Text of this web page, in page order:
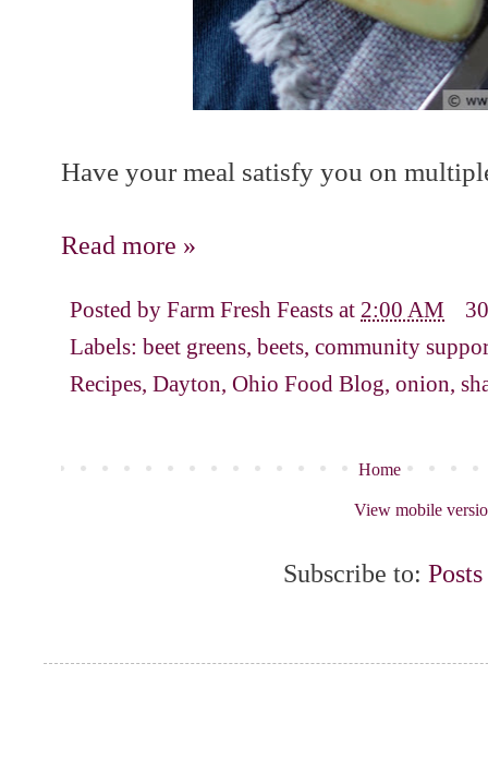
Have your meal satisfy you on
Read more »
Posted by Farm Fresh Feasts at 2:00 AM
Labels: beet greens, beets, community
Recipes, Dayton, Ohio Food Blog, onion,
Home
View mobile
Subscribe to: